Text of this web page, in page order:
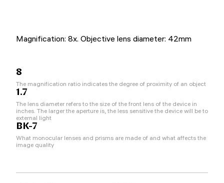
Magnification: 8x. Objective lens diameter: 42mm
8
The magnification ratio indicates the degree of proximity of an object
1.7
The lens diameter refers to the size of the front lens of the device in
inches. The larger the aperture is, the less sensitive the device will be to
external light
BK-7
What monocular lenses and prisms are made of and what affects the
image quality